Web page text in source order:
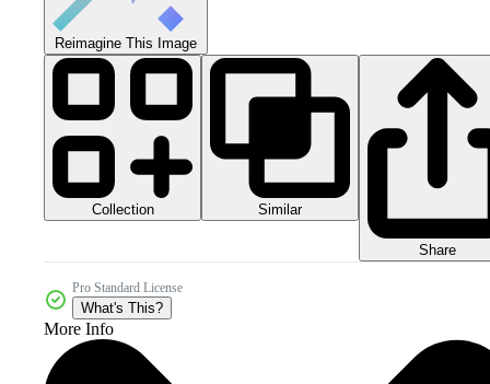
Reimagine This Image
Collection Similar
Share
Pro Standard License
What's This?
More Info